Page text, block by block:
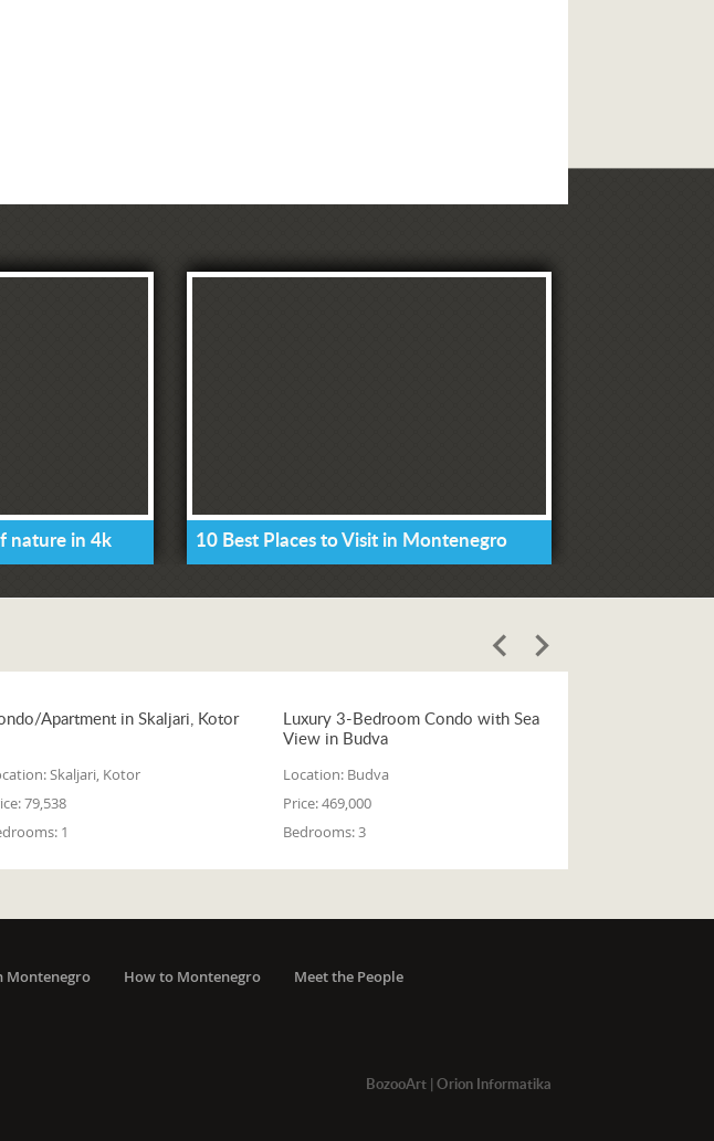
nature in 4k 10 Best Places to Visit in Montenegro
Apartment in Skaljari, Kotor
Skaljari, Kotor
79,538
1
Luxury 3-Bedroom Condo with Sea
View in Budva
Location: Budva
Price:469,000
Bedrooms:3
Montenegro How to Montenegro
Meet the People
BozooArt| Orion Informatika